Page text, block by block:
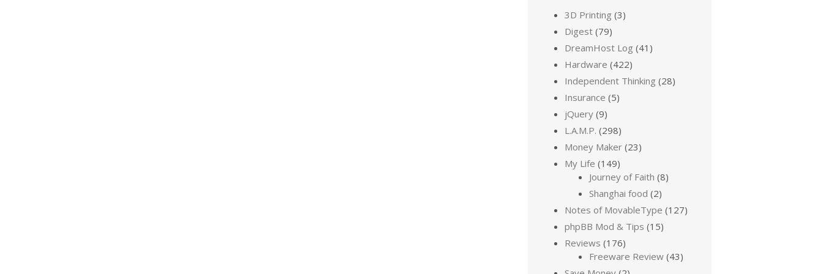
3D Printing (3)
Digest (79)
DreamHost Log (41)
Hardware (422)
Independent Thinking (28)
Insurance (5)
jQuery (9)
L.A.M.P. (298)
Money Maker (23)
My Life (149)
Journey of Faith (8)
Shanghai food (2)
Notes of MovableType (127)
phpBB Mod & Tips (15)
Reviews (176)
Freeware Review (43)